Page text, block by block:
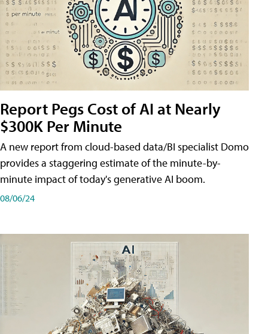
Report Pegs Cost of AI at Nearly
$300K Per Minute
A new report from cloud-based data/BI specialist Domo
provides a staggering estimate of the minute-by-
minute impact of today's generative AI boom.
08/06/24